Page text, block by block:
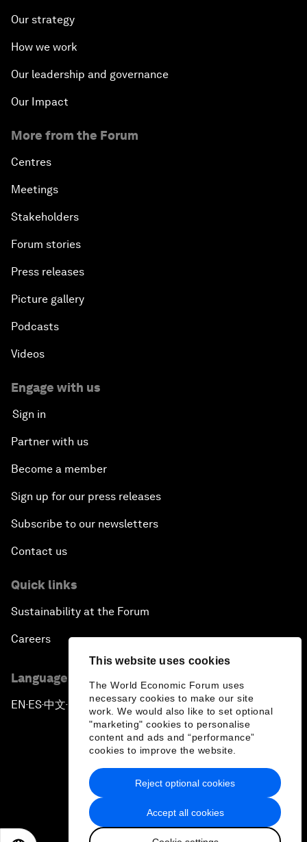
This website uses cookies
The World Economic Forum uses
necessary cookies to make our site
work. We would also like to set optional
"marketing" cookies to personalise
content and ads and “performance”
cookies to improve the website.
Accept all cookies
Reject optional cookies
Our strategy
How we work
Our leadership and governance
Our Impact
More from the Forum
Centres
Meetings
Stakeholders
Forum stories
Press releases
Picture gallery
Podcasts
Videos
Engage with us
Sign in
Partner with us
Become a member
Sign up for our press releases
Subscribe to our newsletters
Contact us
Quick links
Sustainability at the Forum
Careers
Language editions
EN ▪ ES▪中文▪ 日本語
Privacy Policy & Terms of Service
Sitemap